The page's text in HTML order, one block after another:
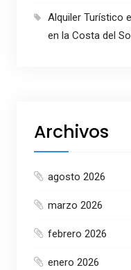
Alquiler Turístico
en la Costa del
Archivos
agosto 2026
marzo 2026
febrero 2026
enero 2026